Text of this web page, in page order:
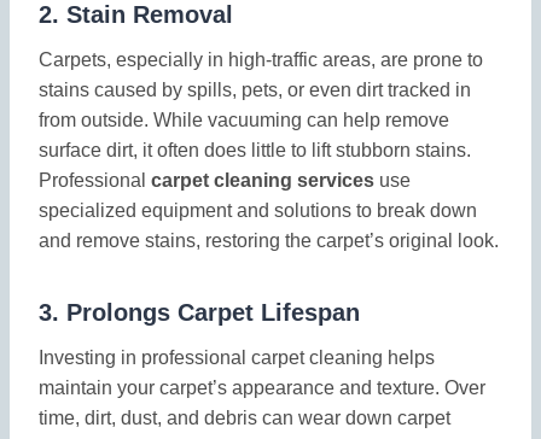
2. Stain Removal
Carpets, especially in high-traffic areas, are prone to
stains caused by spills, pets, or even dirt tracked in
from outside. While vacuuming can help remove
surface dirt, it often does little to lift stubborn stains.
Professional carpet cleaning services use
specialized equipment and solutions to break down
and remove stains, restoring the carpet’s original look.
3. Prolongs Carpet Lifespan
Investing in professional carpet cleaning helps
maintain your carpet’s appearance and texture. Over
time, dirt, dust, and debris can wear down carpet